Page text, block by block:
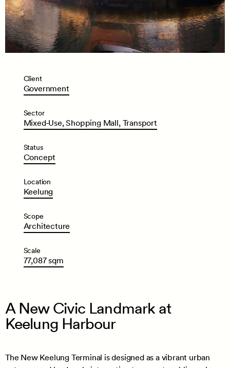
Client
Government
Sector
Mixed‑Use, Shopping Mall, Transport
Status
Concept
Location
Keelung
Scope
Architecture
Scale
77,087 sqm
A New Civic Landmark at
Keelung Harbour
The New Keelung Terminal is designed as a vibrant urban